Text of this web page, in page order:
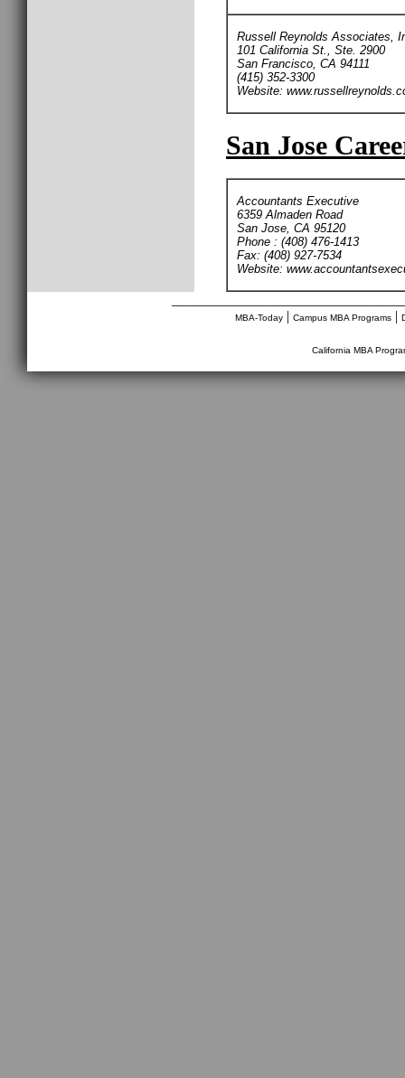
Russell Reynolds Associates,
101 California St., Ste. 2900
San Francisco, CA 94111
(415) 352-3300
Website:
San Jose
Accountants Executive
6359 Almaden Road
San Jose, CA 95120
Phone : (408) 476-1413
Fax: (408) 927-7534
Website:
MBA-Today| Campus MBA Programs|
California MBA